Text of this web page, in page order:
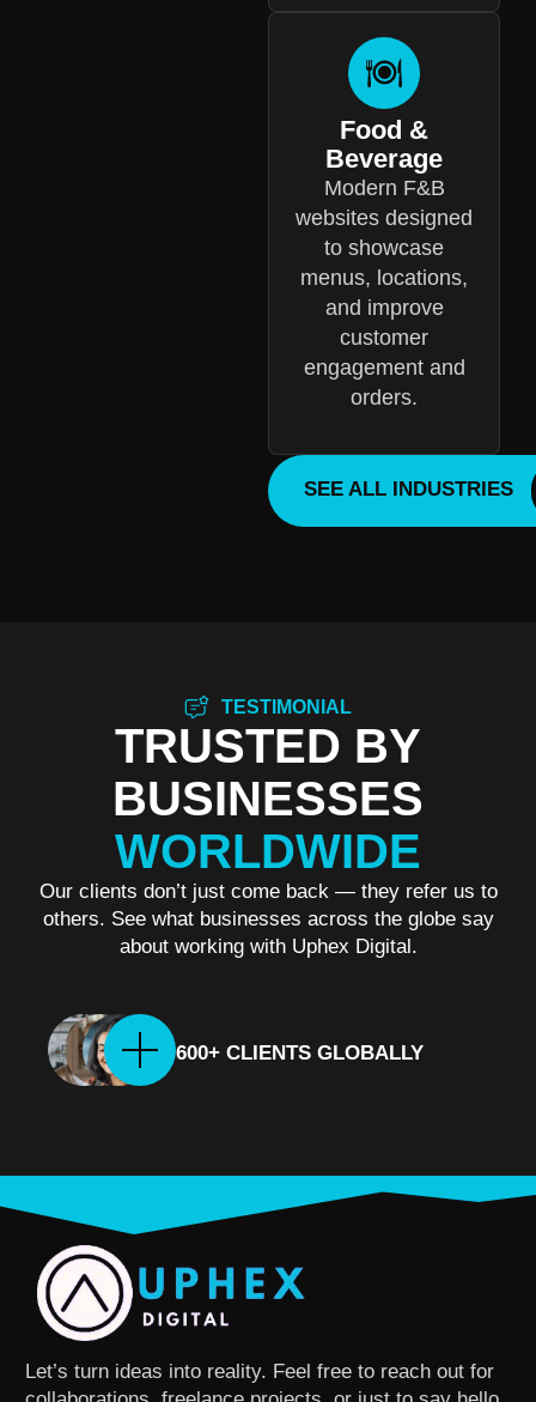
Food &
Beverage
Modern F&B
websites designed
to showcase
menus, locations,
and improve
customer
engagement and
orders.
SEE ALL INDUSTRIES
TESTIMONIAL
TRUSTED BY
BUSINESSES
WORLDWIDE
Our clients don’t just come back — they refer us to
others. See what businesses across the globe say
about working with Uphex Digital.
600+ CLIENTS GLOBALLY
Let’s turn ideas into reality. Feel free to reach out for